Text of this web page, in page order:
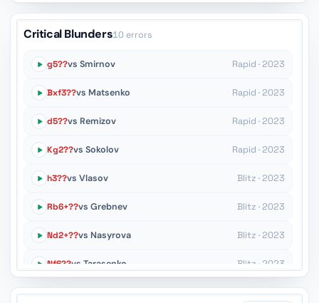
Critical Blunders10 errors
g5??vs Smirnov Rapid · 2023
Bxf3??vs Matsenko Rapid · 2023
d5??vs Remizov Rapid · 2023
Kg2??vs Sokolov Rapid · 2023
h3??vs Vlasov Blitz · 2023
Rb6+??vs Grebnev Blitz · 2023
Nd2+??vs Nasyrova Blitz · 2023
Nf6??vs Tarasenko Blitz · 2023
Kxh6??vs Diaz Camallonga OTB · 2023